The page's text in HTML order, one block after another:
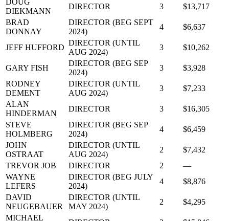
DOUG
DIEKMANN
DIRECTOR 3
$13,717
BRAD
DONNAY
DIRECTOR (BEG SEPT
2024)
4 $6,637
JEFF HUFFORD
DIRECTOR (UNTIL
AUG 2024)
3 $10,262
GARY FISH
DIRECTOR (BEG SEP
2024)
3
$3,928
RODNEY
DEMENT
DIRECTOR (UNTIL
AUG 2024)
3
$7,233
ALAN
HINDERMAN
DIRECTOR 3
$16,305
STEVE
HOLMBERG
DIRECTOR (BEG SEP
2024)
4
$6,459
JOHN
OSTRAAT
DIRECTOR (UNTIL
AUG 2024)
2
$7,432
TREVOR JOB
DIRECTOR 2
—
WAYNE
LEFERS
DIRECTOR (BEG JULY
2024)
4
$8,876
DAVID
NEUGEBAUER
DIRECTOR (UNTIL
MAY 2024)
2
$4,295
MICHAEL